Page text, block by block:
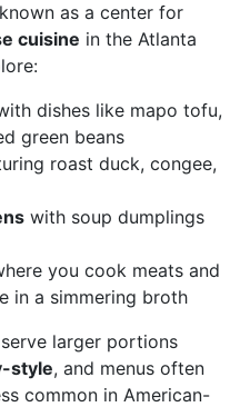
as a center for
cuisine in the Atlanta
dishes like mapo tofu,
green beans
roast duck, congee,
with soup dumplings
you cook meats and
in a simmering broth
larger portions
style, and menus often
common in American-